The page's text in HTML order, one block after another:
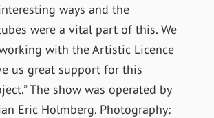
ways and the
were a vital part of this. We
with the Artistic Licence
us great support for this
The show was operated by
Eric Holmberg. Photography: